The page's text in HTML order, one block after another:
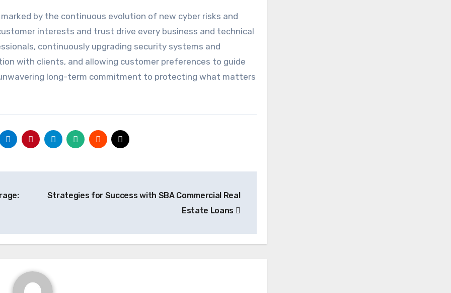
by the continuous evolution of new cyber risks and
interests and trust drive every business and technical
continuously upgrading security systems and
with clients, and allowing customer preferences to guide
long-term commitment to protecting what matters
Strategies for Success with SBA Commercial Real
Estate Loans